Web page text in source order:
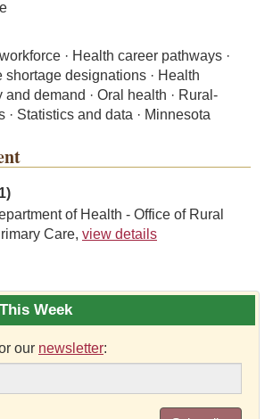
· Health career pathways ·
shortage designations · Health
demand · Oral health · Rural-
· Statistics and data · Minnesota
of Health - Office of Rural
Care, view details
Week
our newsletter: